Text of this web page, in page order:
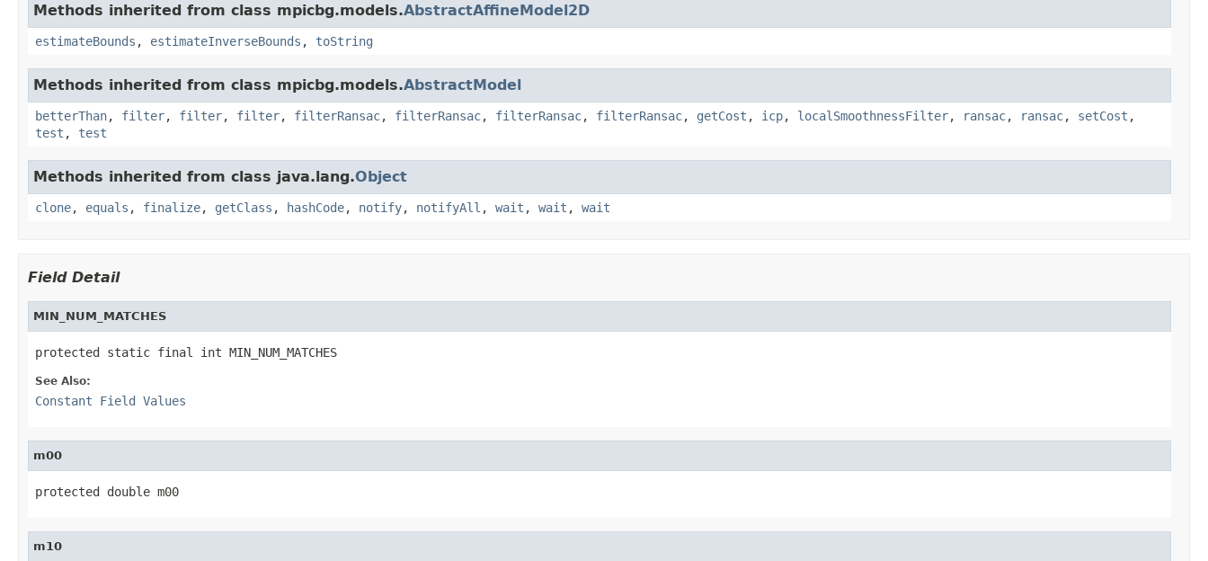
Methods inherited from class mpicbg.models.AbstractAffineModel2D
estimateBounds , estimateInverseBounds , toString
Methods inherited from class mpicbg.models.AbstractModel
betterThan, filter, filter, filter, filterRansac, filterRansac, filterRansac, filterRansac, getCost , icp, localSmoothnessFilter, ransac, ransac, setCost ,
test , test
Methods inherited from class java.lang.Object
clone, equals , finalize, getClass , hashCode, notify, notifyAll , wait , wait , wait
Field Detail
MIN_NUM_MATCHES
protected static final int MIN_NUM_MATCHES
See Also:
Constant Field Values
m00
protected double m00
m10